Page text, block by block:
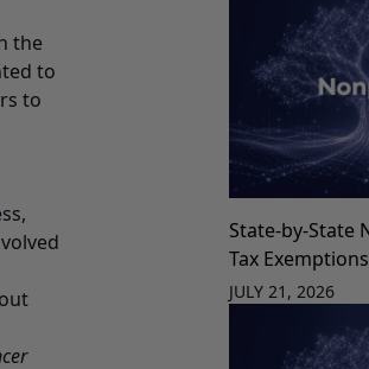
the
to
to
State-by-State
Tax Exemptions
JULY 21, 2026